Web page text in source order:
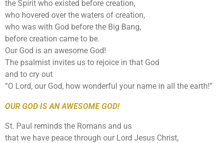
the Spirit who existed before creation,
who hovered over the waters of creation,
who was with God before the Big Bang,
before creation came to be.
Our God is an awesome God!
The psalmist invites us to rejoice in that God
and to cry out
“O Lord, our God, how wonderful your name in all the earth!”
OUR GOD IS AN AWESOME GOD!
St. Paul reminds the Romans and us
that we have peace through our Lord Jesus Christ,